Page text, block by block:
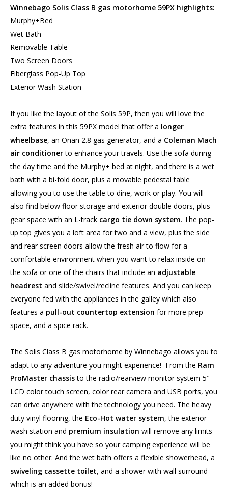
Winnebago Solis Class B gas motorhome 59PX highlights:
Murphy+Bed
Wet Bath
Removable Table
Two Screen Doors
Fiberglass Pop-Up Top
Exterior Wash Station
If you like the layout of the Solis 59P, then you will love the
extra features in this 59PX model that offer a longer
wheelbase, an Onan 2.8 gas generator, and a Coleman Mach
air conditionerto enhance your travels. Use the sofa during
the day time and the Murphy+ bed at night, and there is a wet
bath with a bi-fold door, plus a movable pedestal table
allowing you to use the table to dine, work or play. You will
also find below floor storage and exterior double doors, plus
gear space with an L-track cargo tie down system. The pop-
up top gives you a loft area for two and a view, plus the side
and rear screen doors allow the fresh air to flow for a
comfortable environment when you want to relax inside on
the sofa or one of the chairs that include an adjustable
headrest and slide/swivel/recline features. And you can keep
everyone fed with the appliances in the galley which also
features a pull-out countertop extension for more prep
space, and a spice rack.
The Solis Class B gas motorhome by Winnebago allows you to
adapt to any adventure you might experience! From the Ram
ProMaster chassisto the radio/rearview monitor system 5"
LCD color touch screen, color rear camera and USB ports, you
can drive anywhere with the technology you need. The heavy
duty vinyl flooring, the Eco-Hot water system, the exterior
wash station and premium insulation will remove any limits
you might think you have so your camping experience will be
like no other. And the wet bath offers a flexible showerhead, a
swiveling cassette toilet, and a shower with wall surround
which is an added bonus!